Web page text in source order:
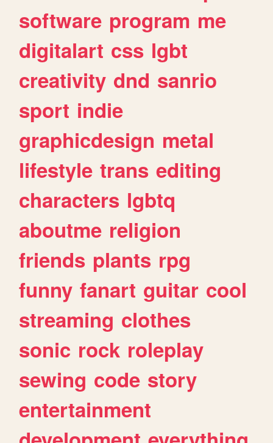
software program me
digitalart css lgbt
creativity dnd sanrio
sport indie
graphicdesign metal
lifestyle trans editing
characters lgbtq
aboutme religion
friends plants rpg
funny fanart guitar cool
streaming clothes
sonic rock roleplay
sewing code story
entertainment